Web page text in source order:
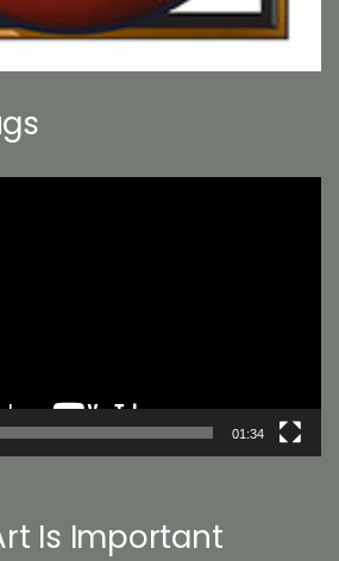
01:34
Is Important